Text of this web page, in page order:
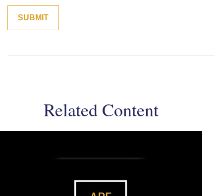
Related Content